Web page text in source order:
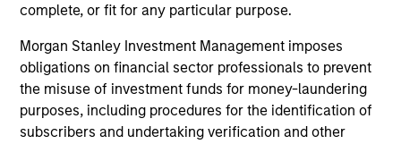
complete, or fit for any particular purpose.
Morgan Stanley Investment Management imposes
obligations on financial sector professionals to prevent
the misuse of investment funds for money-laundering
purposes, including procedures for the identification of
subscribers and undertaking verification and other